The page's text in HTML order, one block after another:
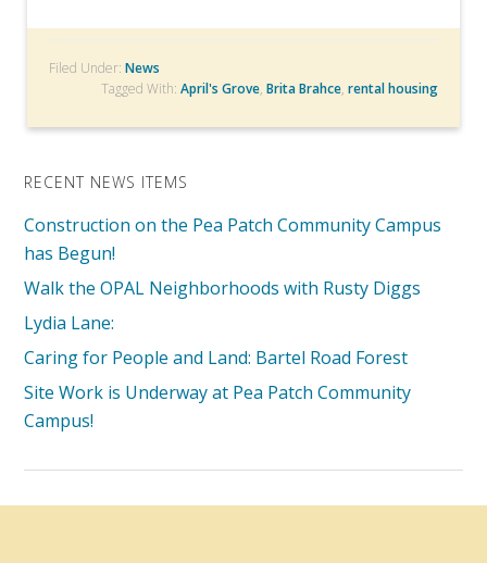
Filed Under:News
Tagged With: April's Grove, Brita Brahce, rental housing
RECENT NEWS ITEMS
Construction on the Pea Patch Community Campus
has Begun!
Walk the OPAL Neighborhoods with Rusty Diggs
Lydia Lane:
Caring for People and Land: Bartel Road Forest
Site Work is Underway at Pea Patch Community
Campus!